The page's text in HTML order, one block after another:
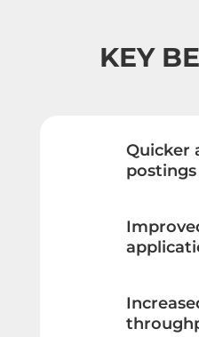
KEY
Quicker
postings